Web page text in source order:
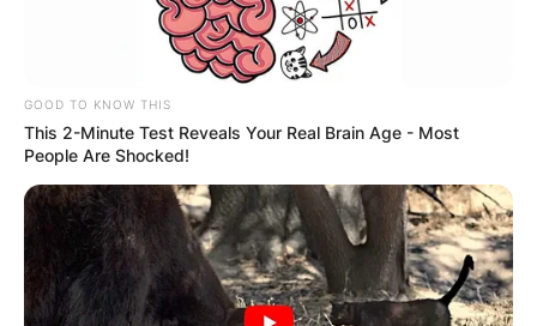
GOOD TO KNOW THIS
This 2-Minute Test Reveals Your Real Brain Age - Most
People Are Shocked!